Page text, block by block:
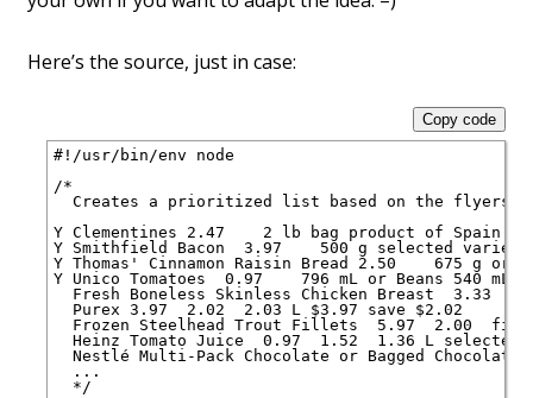
Here’s the source, just in case:
#!/usr/bin/env node
/*
Creates a prioritized list based on the flyers,
Y Clementines 2.47    2 lb bag product of Spain
Y Smithfield Bacon  3.97    500 g selected
Y Thomas' Cinnamon Raisin Bread 2.50    675 g
Y Unico Tomatoes  0.97    796 mL or Beans 540
Fresh Boneless Skinless Chicken Breast  3.33
  Purex 3.97  2.02  2.03 L $3.97 save $2.02
Frozen Steelhead Trout Fillets  5.97  2.00
Heinz Tomato Juice  0.97  1.52  1.36 L selected
Nestlé Multi-Pack Chocolate or Bagged
  ...
  */
Copy code